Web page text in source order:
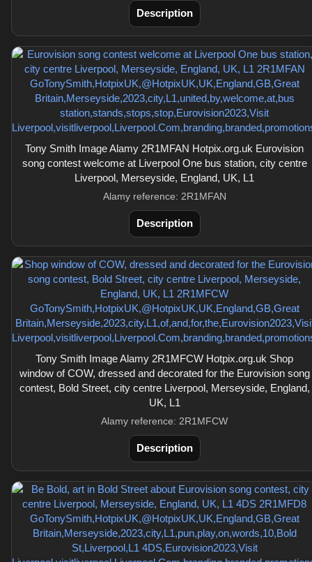
Description
Tony Smith Image Alamy 2R1MFAN Hotpix.org.uk Eurovision
song contest welcome at Liverpool One bus station, city centre
Liverpool, Merseyside, England, UK, L1
Alamy reference: 2R1MFAN
Description
Tony Smith Image Alamy 2R1MFCW Hotpix.org.uk Shop
window of COW, dressed and decorated for the Eurovision song
contest, Bold Street, city centre Liverpool, Merseyside, England,
UK, L1
Alamy reference: 2R1MFCW
Description